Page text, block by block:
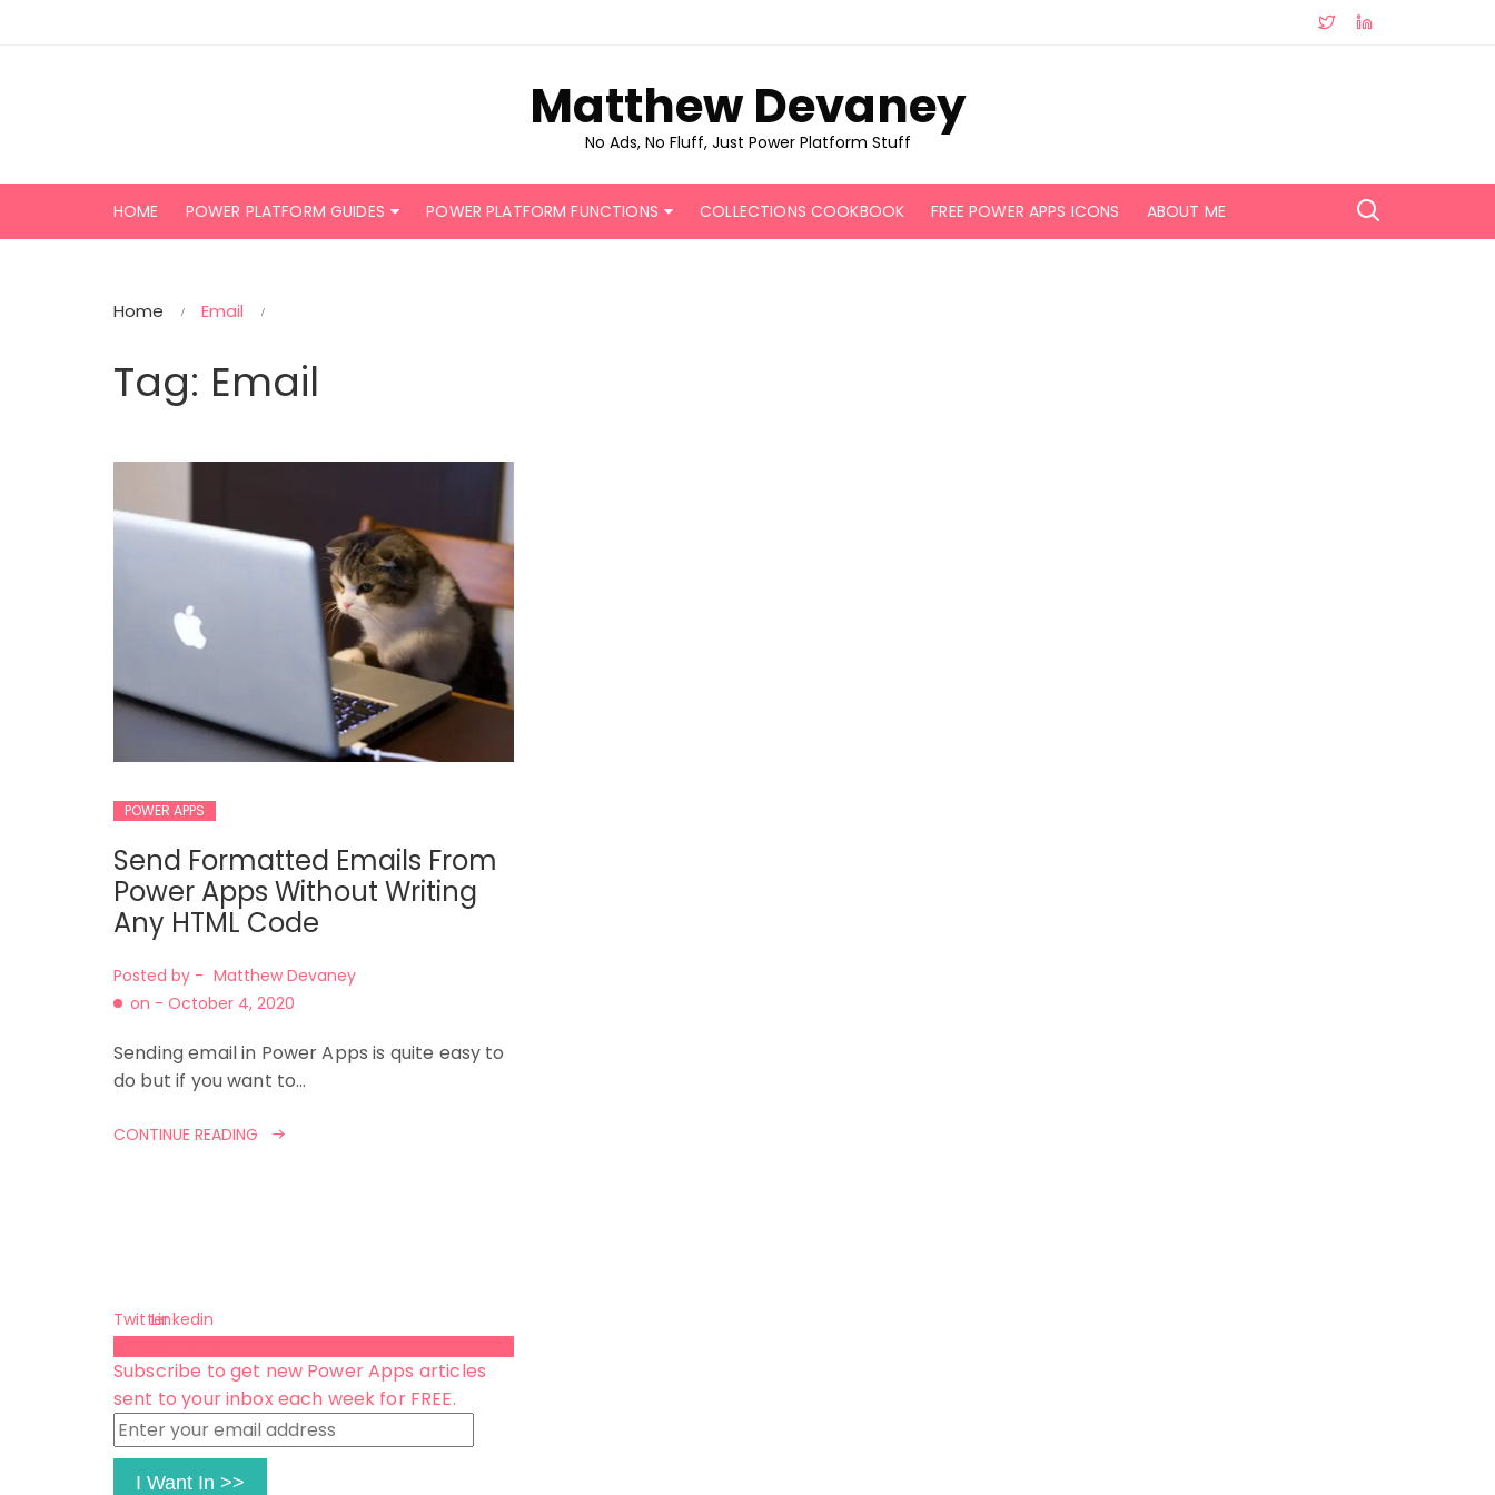
Matthew Devaney
No Ads, No Fluff, Just Power Platform Stuff
HOME POWER PLATFORM GUIDES POWER PLATFORM FUNCTIONS COLLECTIONS COOKBOOK FREE POWER APPS ICONS ABOUT ME
Home Email
Tag: Email
POWER APPS
Send Formatted Emails From
Power Apps Without Writing
Any HTML Code
Posted by - Matthew Devaney
on - October 4, 2020
Sending email in Power Apps is quite easy to
do but if you want to…
CONTINUE READING
TwitterLinkedin
Subscribe to get new Power Apps articles
sent to your inbox each week for FREE.
Enter
your
email
I Want In >>